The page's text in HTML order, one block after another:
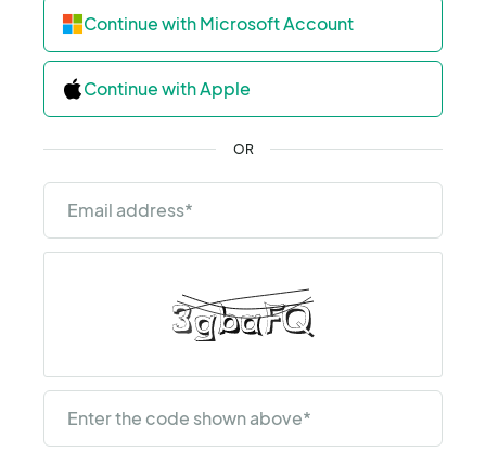
Email address*
Enter the code shown above*
OR
Continue with Microsoft Account
Continue with Apple